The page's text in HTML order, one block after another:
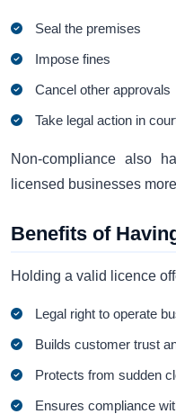
Seal the premises
Impose fines
Cancel other approvals
Take legal action in
Non-compliance also
licensed businesses
Benefits of
Holding a valid licence
Legal right to operate
Builds customer trust
Protects from sudden
Ensures compliance